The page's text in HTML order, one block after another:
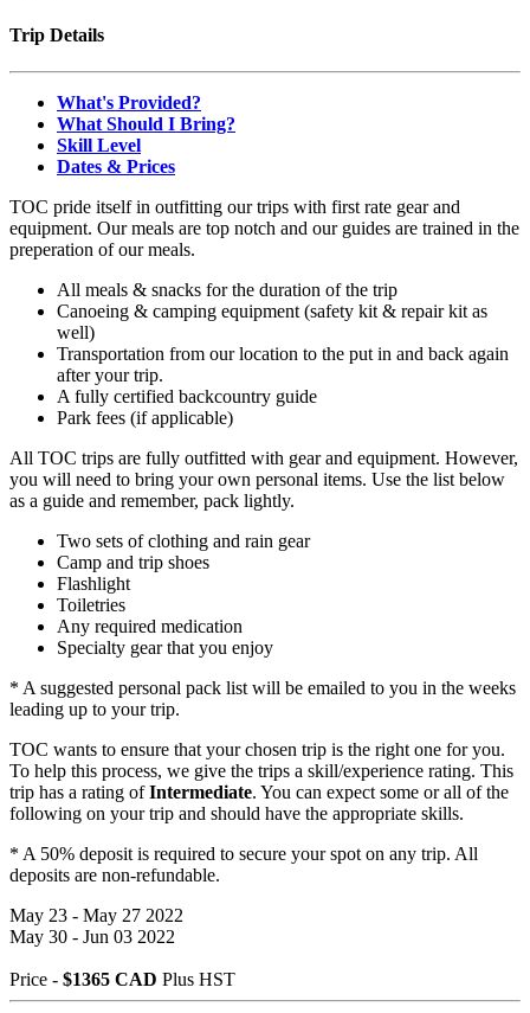
Trip Details
What's Provided?
What Should I Bring?
Skill Level
Dates & Prices
TOC pride itself in outfitting our trips with first rate gear and
equipment. Our meals are top notch and our guides are trained in the
preperation of our meals.
All meals & snacks for the duration of the trip
Canoeing & camping equipment (safety kit & repair kit as
well)
Transportation from our location to the put in and back again
after your trip.
A fully certified backcountry guide
Park fees (if applicable)
All TOC trips are fully outfitted with gear and equipment. However,
you will need to bring your own personal items. Use the list below
as a guide and remember, pack lightly.
Two sets of clothing and rain gear
Camp and trip shoes
Flashlight
Toiletries
Any required medication
Specialty gear that you enjoy
* A suggested personal pack list will be emailed to you in the weeks
leading up to your trip.
TOC wants to ensure that your chosen trip is the right one for you.
To help this process, we give the trips a skill/experience rating. This
trip has a rating ofIntermediate. You can expect some or all of the
following on your trip and should have the appropriate skills.
* A 50% deposit is required to secure your spot on any trip. All
deposits are non-refundable.
May 23 - May 27 2022
May 30 - Jun 03 2022
Price - $1365 CAD Plus HST